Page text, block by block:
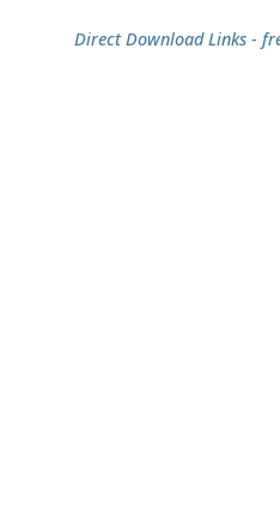
Direct Download Links -